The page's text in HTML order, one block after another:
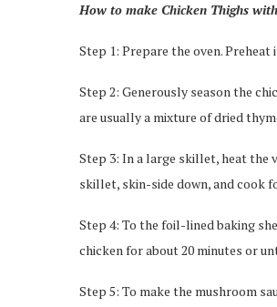
How to make Chicken Thighs
Step 1: Prepare the oven. Preheat
Step 2: Generously season the
are usually a mixture of dried
Step 3: In a large skillet, heat the
skillet, skin-side down, and cook
Step 4: To the foil-lined baking
chicken for about 20 minutes or
Step 5: To make the mushroom